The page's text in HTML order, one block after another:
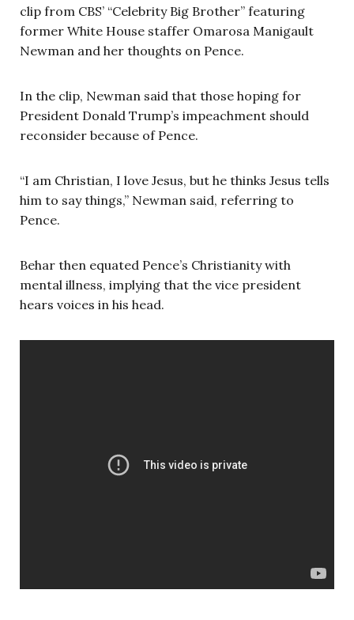
clip from CBS’ “Celebrity Big Brother” featuring
former White House staffer Omarosa Manigault
Newman and her thoughts on Pence.
In the clip, Newman said that those hoping for
President Donald Trump’s impeachment should
reconsider because of Pence.
“I am Christian, I love Jesus, but he thinks Jesus tells
him to say things,” Newman said, referring to
Pence.
Behar then equated Pence’s Christianity with
mental illness, implying that the vice president
hears voices in his head.